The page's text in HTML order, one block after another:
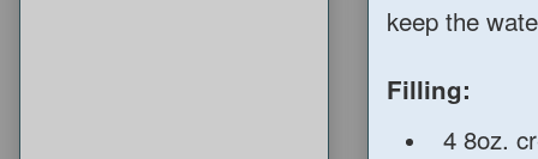
keep the
Filling:
4 8oz.